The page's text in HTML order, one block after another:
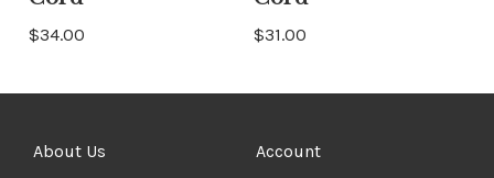
$34.00 $31.00
About Us
Account